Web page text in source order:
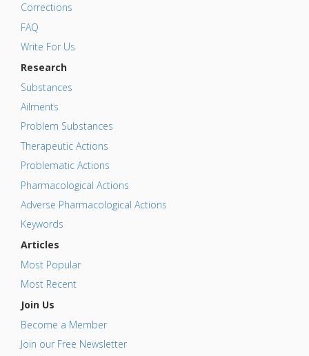
Corrections
FAQ
Write For Us
Research
Substances
Ailments
Problem Substances
Therapeutic Actions
Problematic Actions
Pharmacological Actions
Adverse Pharmacological Actions
Keywords
Articles
Most Popular
Most Recent
Join Us
Become a Member
Join our Free Newsletter